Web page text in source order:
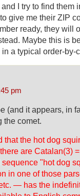
I try to find them
give me their ZIP
ready, they will
Maybe this is
a typical order-by-
pm
(and it appears, in
the comet.
that the hot dog
are Catalan(3)
"hot dog
in one of those
— has the